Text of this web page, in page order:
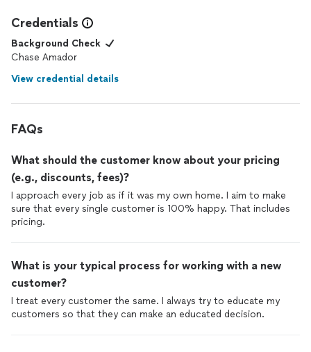
Credentials
Background Check
Chase Amador
View credential details
FAQs
What should the customer know about your pricing
(e.g., discounts, fees)?
I approach every job as if it was my own home. I aim to make
sure that every single customer is 100% happy. That includes
pricing.
What is your typical process for working with a new
customer?
I treat every customer the same. I always try to educate my
customers so that they can make an educated decision.